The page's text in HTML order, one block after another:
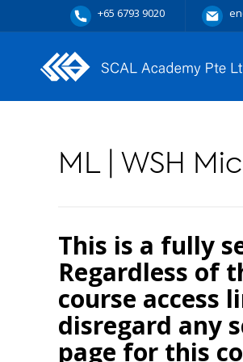
+65 6793 9020
ML | WSH
This is a fully
Regardless of
course access
disregard any
page for this